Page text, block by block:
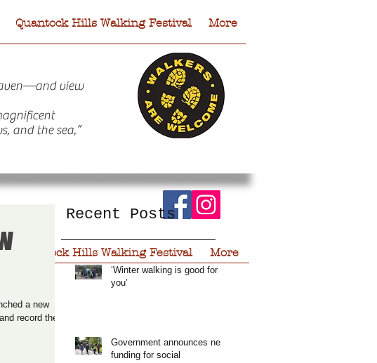
view
and the sea,”
Quantock Hills Walking Festival More
Quantock Hills Walking Festival More
a new
record the
Recent Posts
‘Winter walking is good for
you’
Government announces new
funding for social